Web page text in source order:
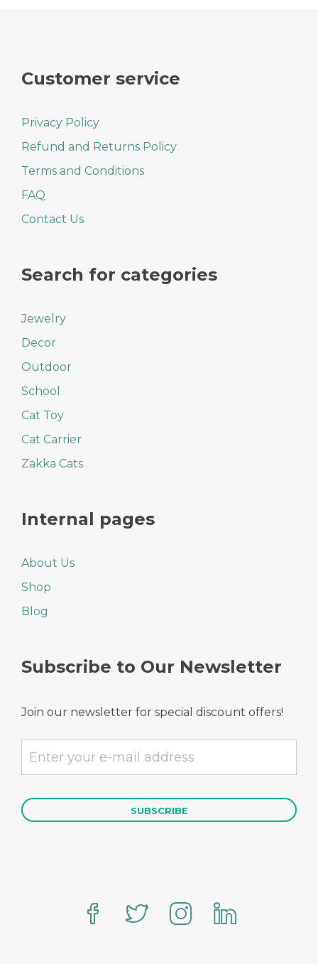
Customer service
Privacy Policy
Refund and Returns Policy
Terms and Conditions
FAQ
Contact Us
Search for categories
Jewelry
Decor
Outdoor
School
Cat Toy
Cat Carrier
Zakka Cats
Internal pages
About Us
Shop
Blog
Subscribe to Our Newsletter
Join our newsletter for special discount offers!